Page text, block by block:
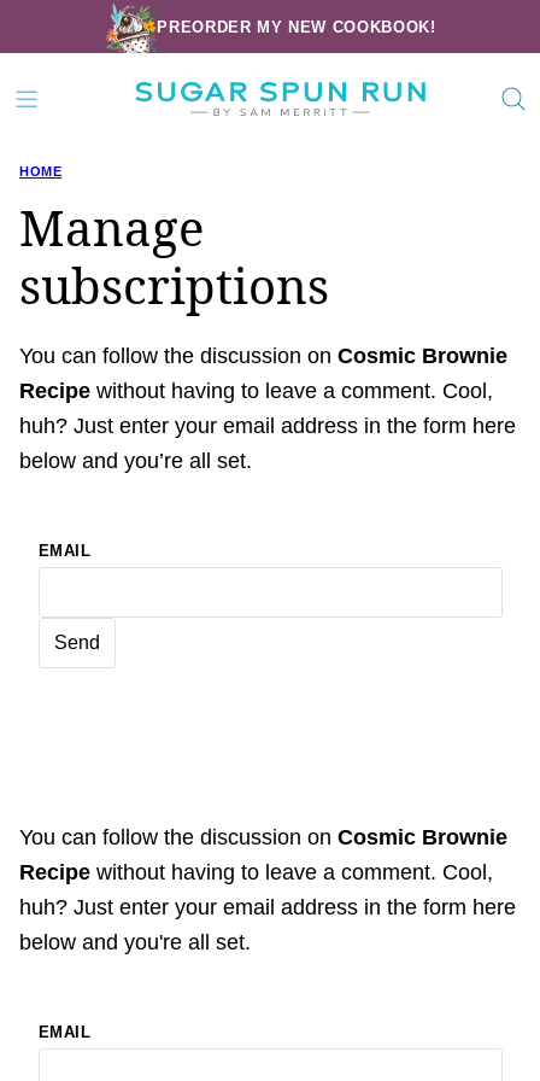
to
content
PREORDER MY NEW COOKBOOK!
HOME
Manage
subscriptions
You can follow the discussion on Cosmic Brownie
Recipe without having to leave a comment. Cool,
huh? Just enter your email address in the form here
below and you’re all set.
EMAIL
You can follow the discussion on Cosmic Brownie
Recipe without having to leave a comment. Cool,
huh? Just enter your email address in the form here
below and you're all set.
EMAIL